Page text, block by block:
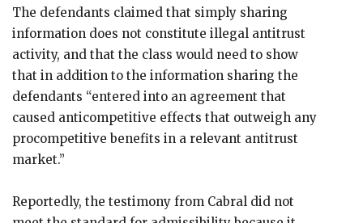
The defendants claimed that simply sharing
information does not constitute illegal antitrust
activity, and that the class would need to show
that in addition to the information sharing the
defendants “entered into an agreement that
caused anticompetitive effects that outweigh any
procompetitive benefits in a relevant antitrust
market.”
Reportedly, the testimony from Cabral did not